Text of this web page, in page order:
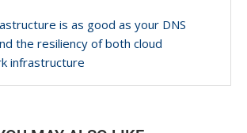
is as good as your DNS
the resiliency of both cloud
infrastructure